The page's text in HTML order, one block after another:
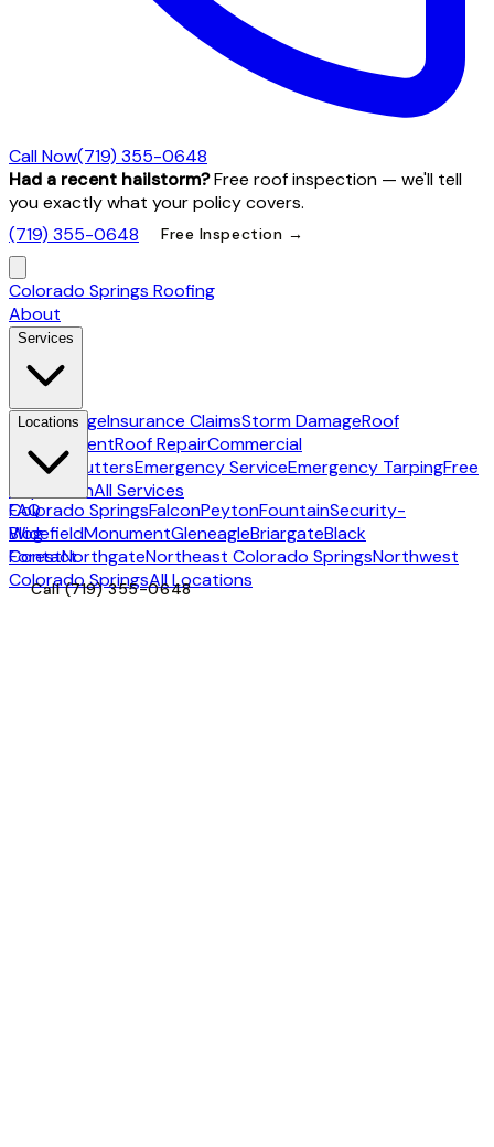
Call Now(719) 355-0648
Had a recent hailstorm?Free roof inspection — we'll tell
you exactly what your policy covers.
(719) 355-0648
Free Inspection →
Colorado Springs Roofing
About
Services
Hail DamageInsurance ClaimsStorm DamageRoof
ReplacementRoof RepairCommercial
Roofing
GuttersEmergency ServiceEmergency TarpingFree
InspectionAll Services
Locations
Colorado SpringsFalconPeytonFountainSecurity-
WidefieldMonumentGleneagleBriargateBlack
ForestNorthgateNortheast Colorado SpringsNorthwest
Colorado SpringsAll Locations
FAQ
Blog
Contact
Call(719) 355-0648